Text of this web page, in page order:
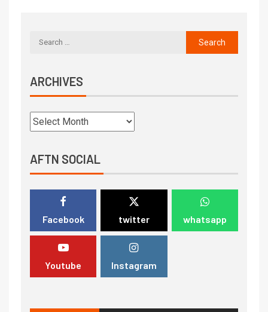
ARCHIVES
AFTN SOCIAL
Facebook twitter whatsapp
Youtube Instagram